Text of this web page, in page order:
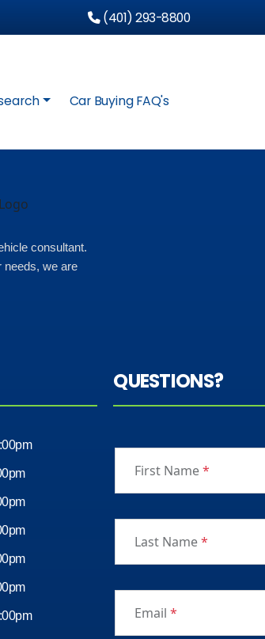
(401) 293-8800
Car Buying FAQ's
consultant.
needs, we are
QUESTIONS?
First Name*
Last Name*
Email*